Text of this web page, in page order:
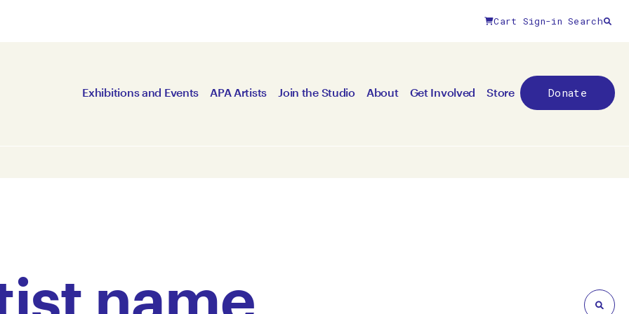
Cart Sign-in Search
Exhibitions and Events APA Artists Join the Studio About Get Involved Store Donate